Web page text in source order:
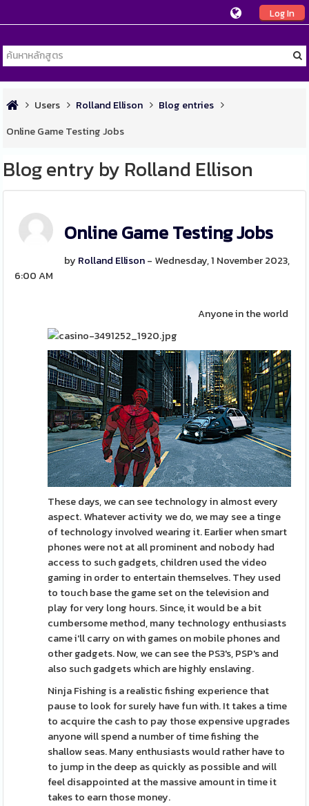
Log In
Users Rolland Ellison
Blog entries
Online Game Testing Jobs
Blog entry by Rolland Ellison
Online Game Testing Jobs
by Rolland Ellison- Wednesday, 1 November 2023,
6:00 AM
Anyone in the world
These days, we can see technology in almost every
aspect. Whatever activity we do, we may see a tinge
of technology involved wearing it. Earlier when smart
phones were not at all prominent and nobody had
access to such gadgets, children used the video
gaming in order to entertain themselves. They used
to touch base the game set on the television and
play for very long hours. Since, it would be a bit
cumbersome method, many technology enthusiasts
came i'll carry on with games on mobile phones and
other gadgets. Now, we can see the PS3's, PSP's and
also such gadgets which are highly enslaving.
Ninja Fishing is a realistic fishing experience that
pause to look for surely have fun with. It takes a time
to acquire the cash to pay those expensive upgrades
anyone will spend a number of time fishing the
shallow seas. Many enthusiasts would rather have to
to jump in the deep as quickly as possible and will
feel disappointed at the massive amount in time it
takes to earn those money.